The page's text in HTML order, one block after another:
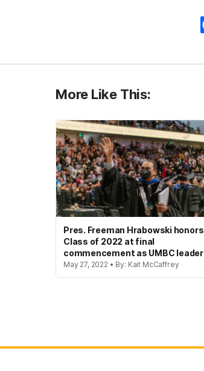
More Like This:
Pres. Freeman Hrabowski honors
Class of 2022 at final
commencement as UMBC leader
May 27, 2022 • By: Kait McCaffrey